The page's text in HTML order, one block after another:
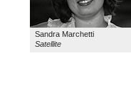
Sandra Marchetti
Satellite